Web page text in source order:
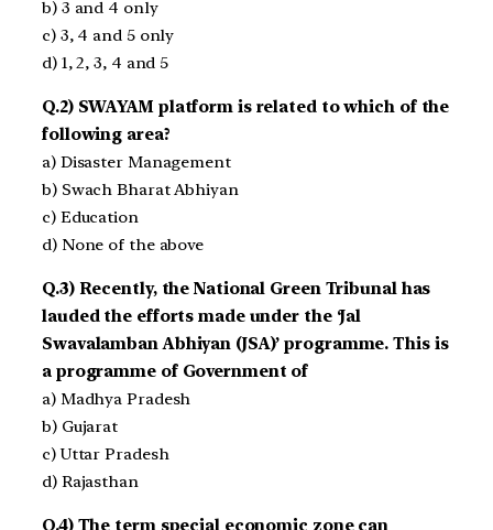
b) 3 and 4 only
c) 3, 4 and 5 only
d) 1, 2, 3, 4 and 5
Q.2) SWAYAM platform is related to which of the
following area?
a) Disaster Management
b) Swach Bharat Abhiyan
c) Education
d) None of the above
Q.3) Recently, the National Green Tribunal has
lauded the efforts made under the ‘Jal
Swavalamban Abhiyan (JSA)’ programme. This is
a programme of Government of
a) Madhya Pradesh
b) Gujarat
c) Uttar Pradesh
d) Rajasthan
Q.4) The term special economic zone can